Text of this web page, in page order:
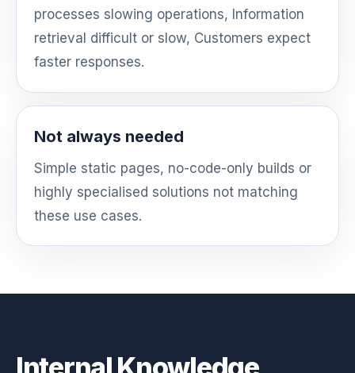
processes slowing operations, Information
retrieval difficult or slow, Customers expect
faster responses.
Not always needed
Simple static pages, no-code-only builds or
highly specialised solutions not matching
these use cases.